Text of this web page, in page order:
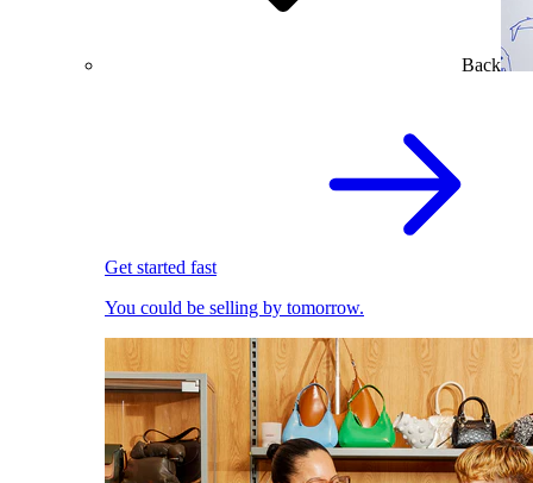
Back
Get started fast
You could be selling by tomorrow.